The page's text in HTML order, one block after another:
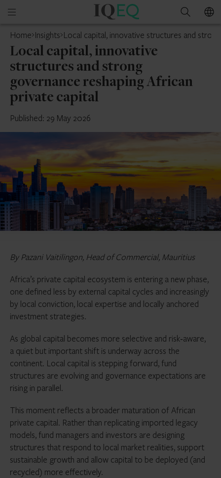
Open
menu
IQ-
Search
Home Insights Local capital, innovative structures and
Local capital, innovative
structures and strong
governance reshaping African
private capital
Published: 29 May 2026
By Pazani Vaitilingon, Head of Commercial, Mauritius
Africa’s private capital ecosystem is entering a new phase,
one defined less by external capital cycles and increasingly
by local conviction, local expertise and locally anchored
investment strategies.
As global capital becomes more selective and risk‑aware,
a quiet but important shift is underway across the
continent. Local capital is stepping forward, fund
structures are evolving and governance expectations are
rising in parallel.
This moment reflects a broader maturation of African
private capital. Rather than replicating imported legacy
models, fund managers and investors are designing
structures that respond to local market realities, support
sustainable growth and allow capital to be deployed (and
recycled) more effectively.